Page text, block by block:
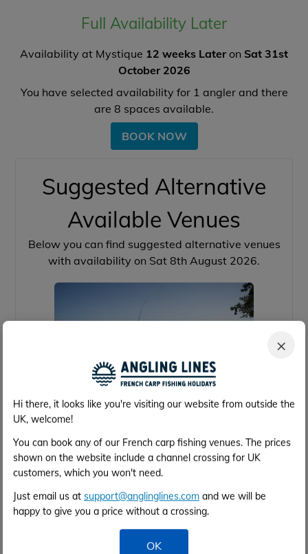
×
Hi there, it looks like you're visiting our website from outside the
UK, welcome!
You can book any of our French carp fishing venues. The prices
shown on the website include a channel crossing for UK
customers, which you won't need.
Just email us at support@anglinglines.com and we will be
happy to give you a price without a crossing.
OK
Full Availability Later
Availability at Mystique 12 weeks Lateron Sat 31st
October 2026
You have selected availability for 1 angler and there
are 8 spaces available.
BOOK NOW
Suggested Alternative
Available Venues
Below you can find suggested alternative venues
with availability on Sat 8th August 2026.
Brocard Large
Calais